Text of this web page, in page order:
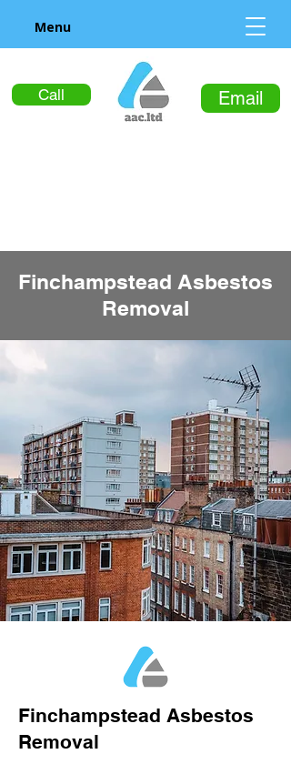
Call Email
Menu
Finchampstead Asbestos
Removal
Finchampstead Asbestos
Removal